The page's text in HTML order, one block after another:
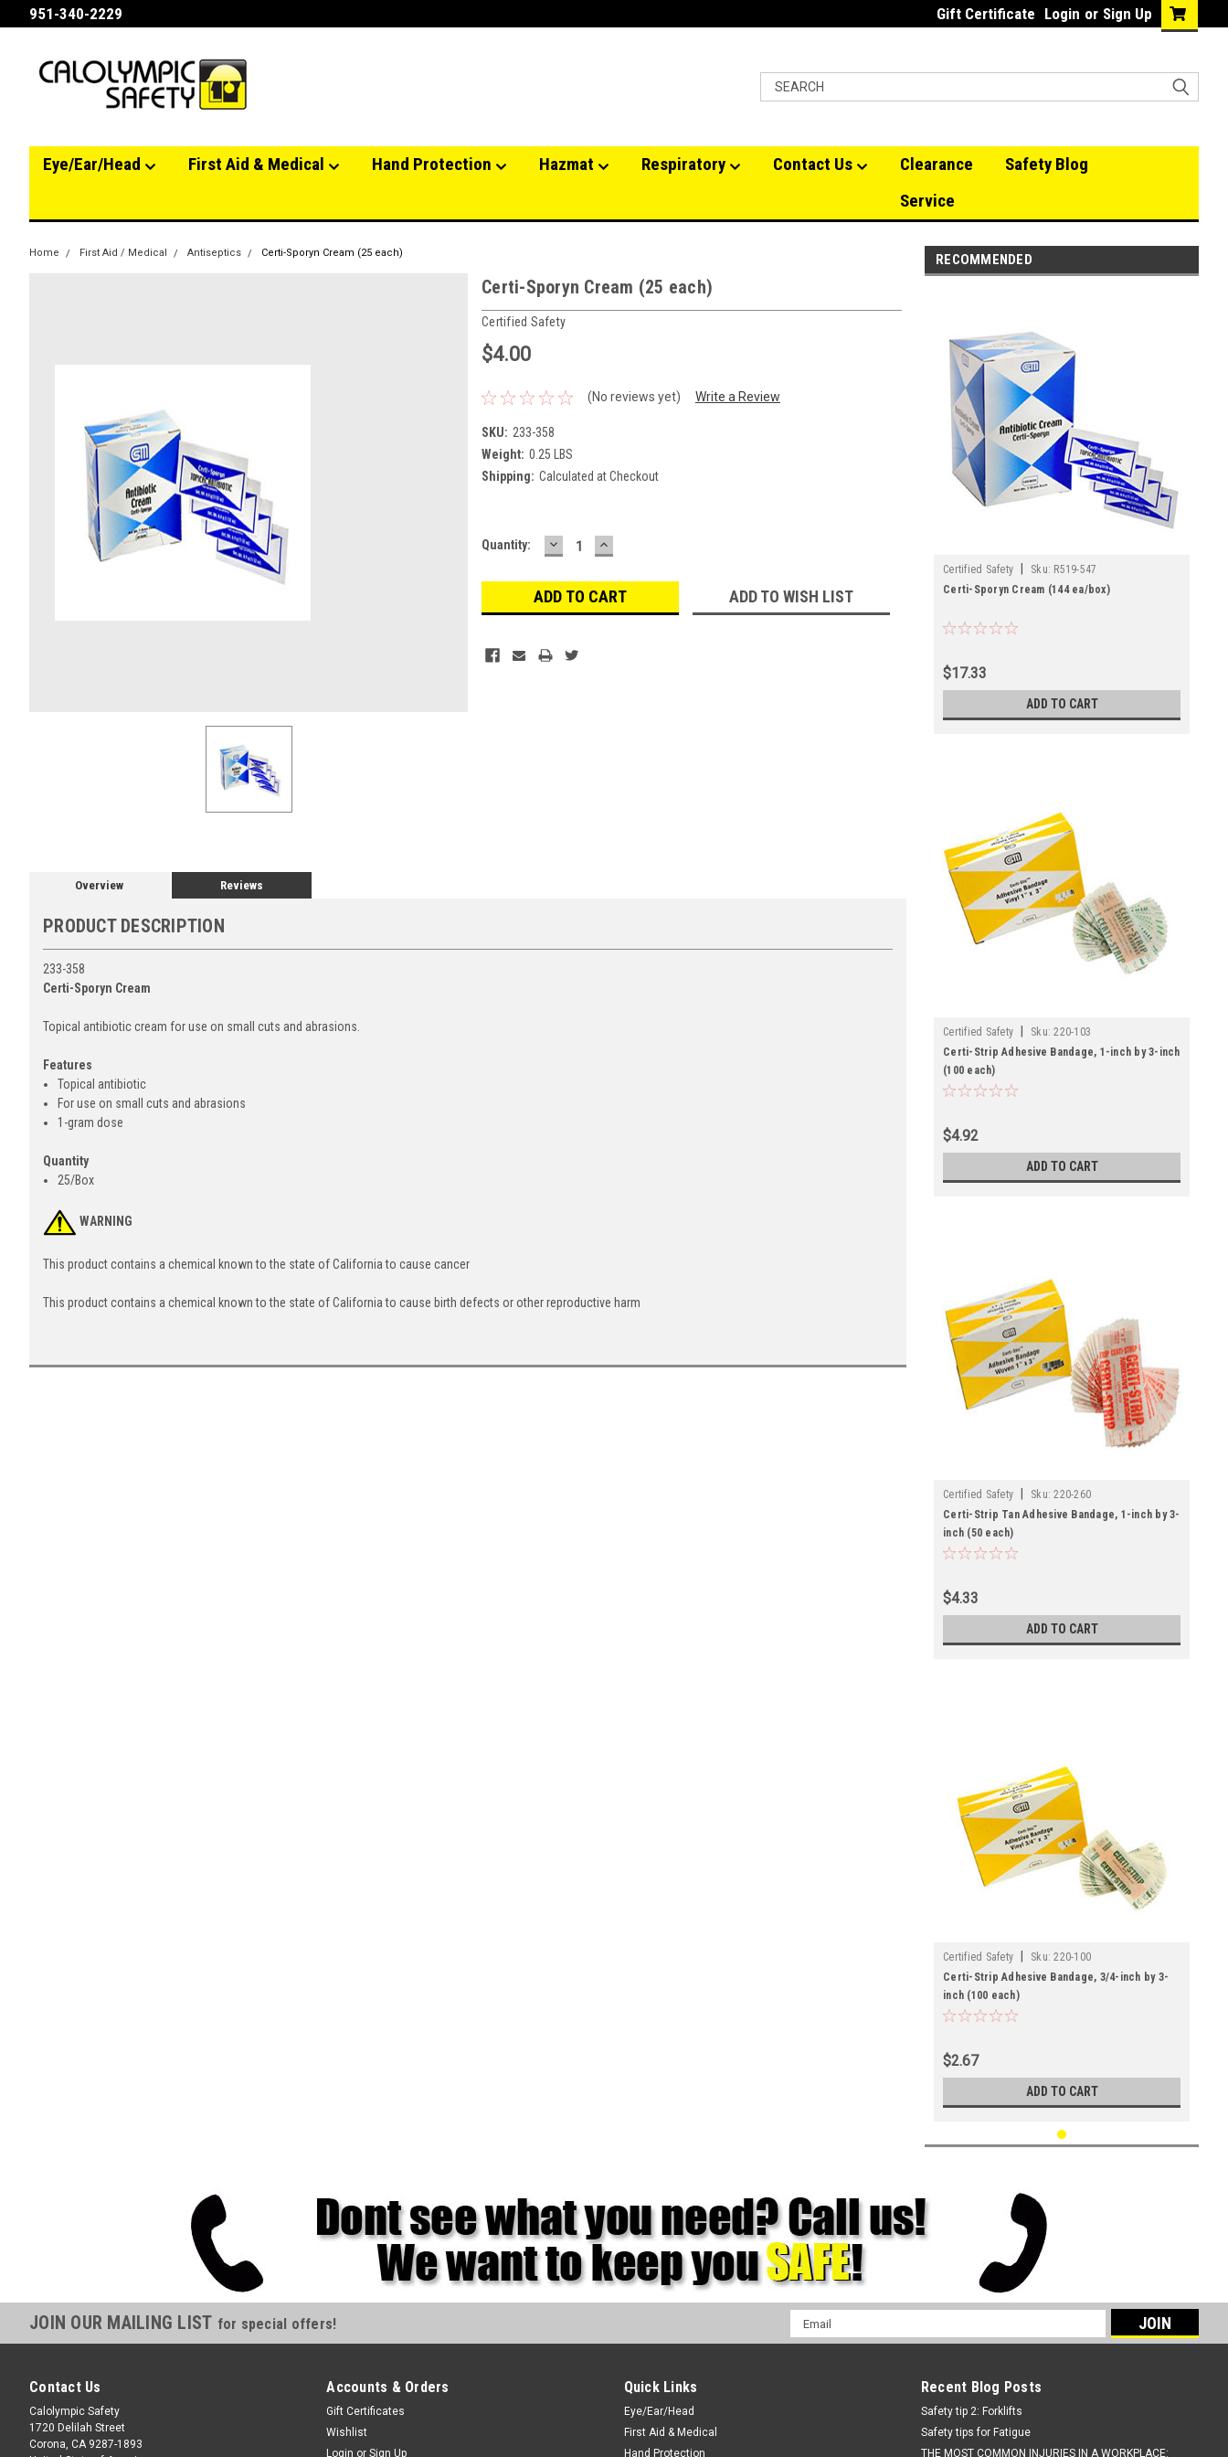
951-340-2229 Gift Certificate Login or Sign Up
Eye/Ear/Head First Aid & Medical Hand Protection Hazmat Respiratory Contact Us Clearance
Safety Blog
Service
Home First Aid / Medical Antiseptics Certi-Sporyn Cream (25 each)
Certi-Sporyn Cream (25 each)
Certified Safety
$4.00
(No reviews yet) Write a Review
SKU: 233-358
Weight: 0.25 LBS
Shipping: Calculated at Checkout
Current
Quantity: DECREASE
QUANTITY:
INCREASE
QUANTITY:
ADD TO WISH LIST
Overview Reviews
PRODUCT DESCRIPTION
233-358
Certi-Sporyn Cream
Topical antibiotic cream for use on small cuts and abrasions.
Features
Topical antibiotic
For use on small cuts and abrasions
1-gram dose
Quantity
25/Box
WARNING
This product contains a chemical known to the state of California to cause cancer
This product contains a chemical known to the state of California to cause birth defects or other reproductive harm
RECOMMENDED
Certified Safety Sku: R519-547
Certi-Sporyn Cream (144 ea/box)
$17.33
ADD TO CART
Certified Safety Sku: 220-103
Certi-Strip Adhesive Bandage, 1-inch by 3-inch
(100 each)
$4.92
ADD TO CART
Certified Safety Sku: 220-260
Certi-Strip Tan Adhesive Bandage, 1-inch by 3-
inch (50 each)
$4.33
ADD TO CART
Certified Safety Sku: 220-100
Certi-Strip Adhesive Bandage, 3/4-inch by 3-
inch (100 each)
$2.67
ADD TO CART
JOIN OUR MAILING LIST for special offers!
Email
Address
Contact Us
Calolympic Safety
1720 Delilah Street
Corona, CA 9287-1893
Accounts & Orders
Gift Certificates
Wishlist
Login or Sign Up
Quick Links
Eye/Ear/Head
First Aid & Medical
Hand Protection
Recent Blog Posts
Safety tip 2: Forklifts
Safety tips for Fatigue
THE MOST COMMON INJURIES IN A WORKPLACE: